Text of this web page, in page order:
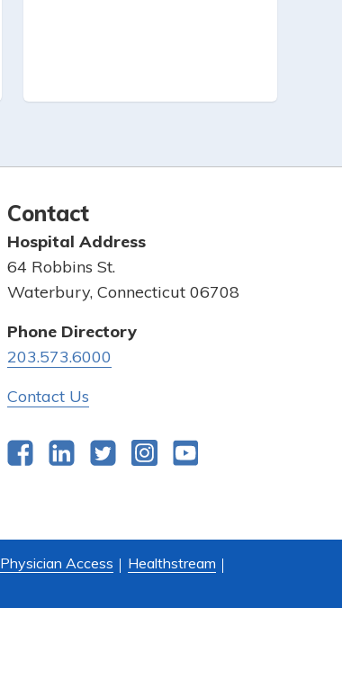
Contact
Hospital Address
64 Robbins St.
Waterbury, Connecticut 06708
Phone Directory
203.573.6000
Contact Us
FacebookLinkedInTwitterInstagram
Physician Access
Healthstream